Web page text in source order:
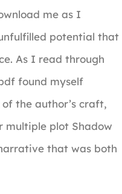
me as I
potential that
As I read through
found myself
the author’s craft,
plot Shadow
that was both